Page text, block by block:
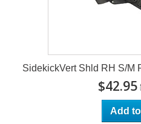
SidekickVert Shld RH S/M
$42.95
Add